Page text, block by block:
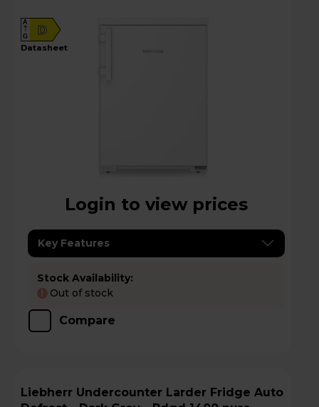
D
A
G
datasheet
Login to view prices
Key Features
Stock Availability:
! Out of stock
Compare
Liebherr Undercounter Larder Fridge Auto